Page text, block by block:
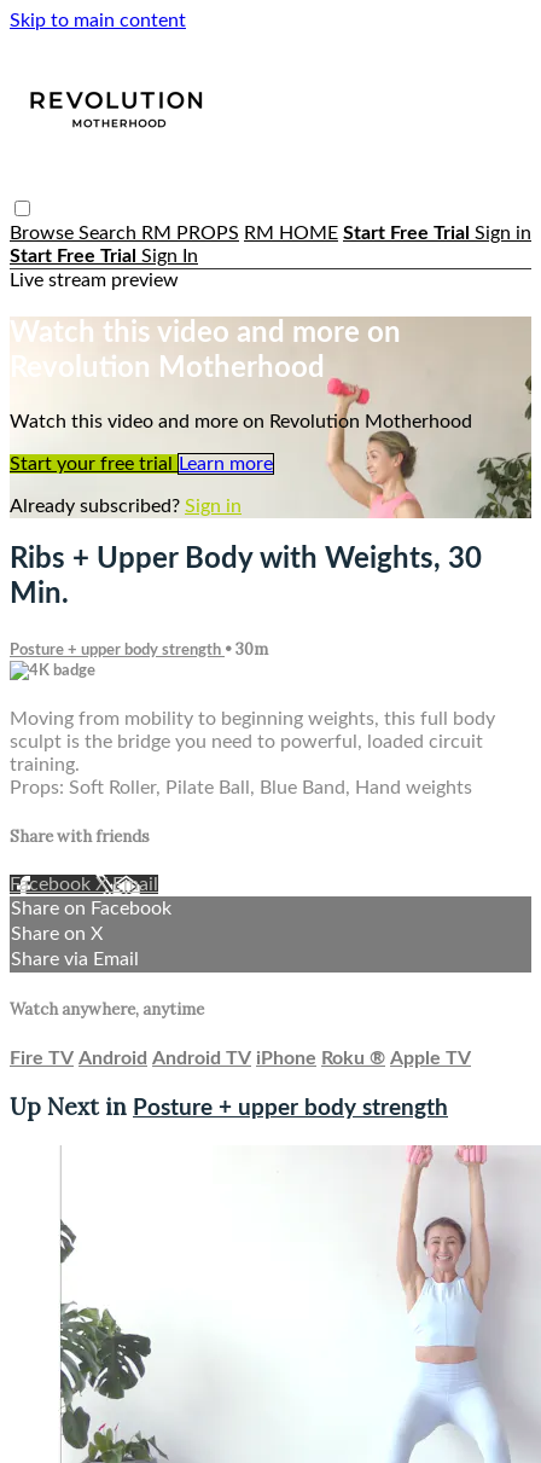
Skip to main content
Browse Search RM PROPS RM HOME Start Free Trial Sign in
Start Free Trial Sign In
Live stream preview
Watch this video and more on
Revolution Motherhood
Watch this video and more on Revolution Motherhood
Start your free trial Learn more
Already subscribed? Sign in
Ribs + Upper Body with Weights, 30
Min.
Posture + upper body strength • 30m
Moving from mobility to beginning weights, this full body
sculpt is the bridge you need to powerful, loaded circuit
training.
Props: Soft Roller, Pilate Ball, Blue Band, Hand weights
Share with friends
Facebook XEmail
Share on Facebook
Share on X
Share via Email
Watch anywhere, anytime
Fire TV Android Android TV iPhone Roku ® Apple TV
Up Next in Posture + upper body strength